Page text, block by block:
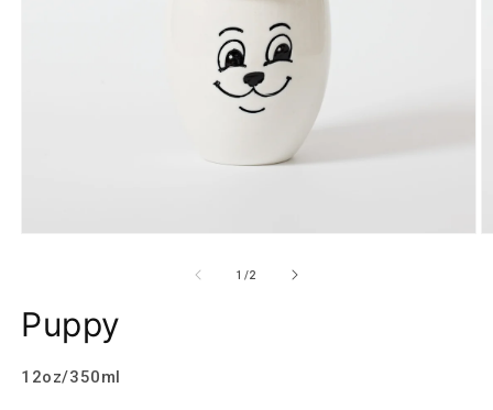
1 /of
2
Puppy
12oz/350ml